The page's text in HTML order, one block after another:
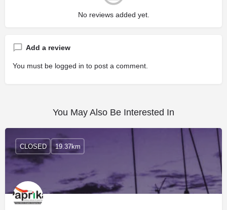
No reviews added yet.
Add a review
You must be logged in to post a comment.
You May Also Be Interested In
CLOSED 19.37km